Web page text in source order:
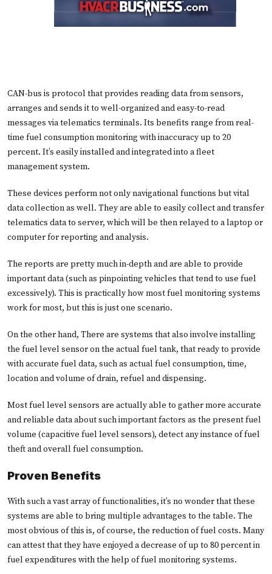
CAN-bus is protocol that provides reading data from sensors,
arranges and sends it to well-organized and easy-to-read
messages via telematics terminals. Its benefits range from real-
time fuel consumption monitoring with inaccuracy up to 20
percent. It’s easily installed and integrated into a fleet
management system.
These devices perform not only navigational functions but vital
data collection as well. They are able to easily collect and transfer
telematics data to server, which will be then relayed to a laptop or
computer for reporting and analysis.
The reports are pretty much in-depth and are able to provide
important data (such as pinpointing vehicles that tend to use fuel
excessively). This is practically how most fuel monitoring systems
work for most, but this is just one scenario.
On the other hand, There are systems that also involve installing
the fuel level sensor on the actual fuel tank, that ready to provide
with accurate fuel data, such as actual fuel consumption, time,
location and volume of drain, refuel and dispensing.
Most fuel level sensors are actually able to gather more accurate
and reliable data about such important factors as the present fuel
volume (capacitive fuel level sensors), detect any instance of fuel
theft and overall fuel consumption.
Proven Benefits
With such a vast array of functionalities, it’s no wonder that these
systems are able to bring multiple advantages to the table. The
most obvious of this is, of course, the reduction of fuel costs. Many
can attest that they have enjoyed a decrease of up to 80 percent in
fuel expenditures with the help of fuel monitoring systems.